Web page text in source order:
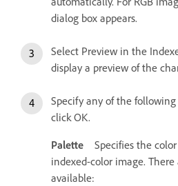
dialog box appears.
Select Preview in the
display a preview of the
Specify any of the
click OK.
Palette
Specifies the
indexed-color image. There
available: